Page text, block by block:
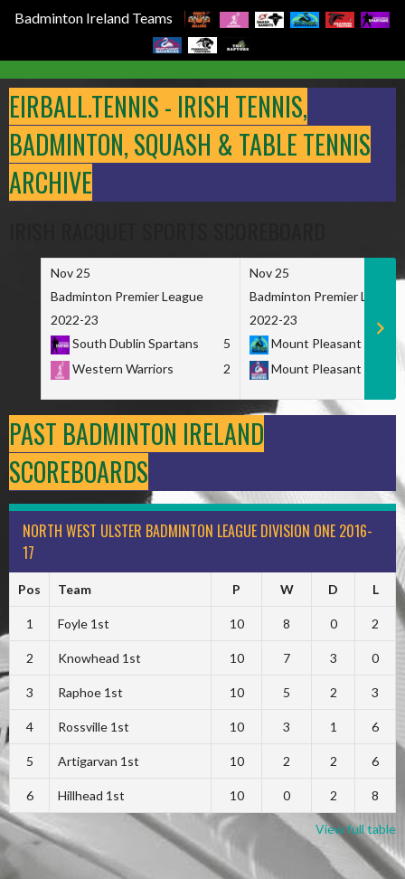
Badminton Ireland Teams
to
content
EIRBALL.TENNIS - IRISH TENNIS,
BADMINTON, SQUASH & TABLE TENNIS
ARCHIVE
Nov 25
Badminton Premier League
2022-23
South Dublin Spartans
5
Western Warriors
2
Nov 25
Badminton Premier League
2022-23
Mount Pleasant
Mount Pleasant
PAST BADMINTON IRELAND
SCOREBOARDS
NORTH WEST ULSTER BADMINTON LEAGUE DIVISION ONE 2016-
17
Pos Team P W D L
1 Foyle 1st 10 8 0 2
2 Knowhead 1st 10 7 3 0
3 Raphoe 1st 10 5 2 3
4 Rossville 1st 10 3 1 6
5 Artigarvan 1st 10 2 2 6
6 Hillhead 1st 10 0 2 8
View full table